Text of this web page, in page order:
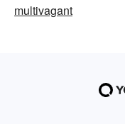
multivagant